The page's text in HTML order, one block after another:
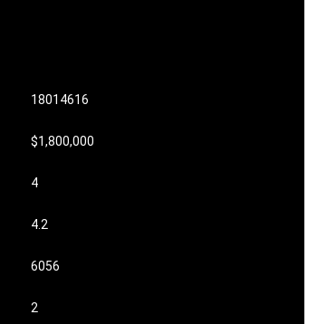
18014616
$1,800,000
4
4.2
6056
2